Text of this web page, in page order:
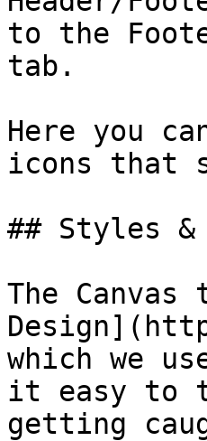
to the
tab.
Here you
icons that
## Styles &
The
which we
it easy to
getting